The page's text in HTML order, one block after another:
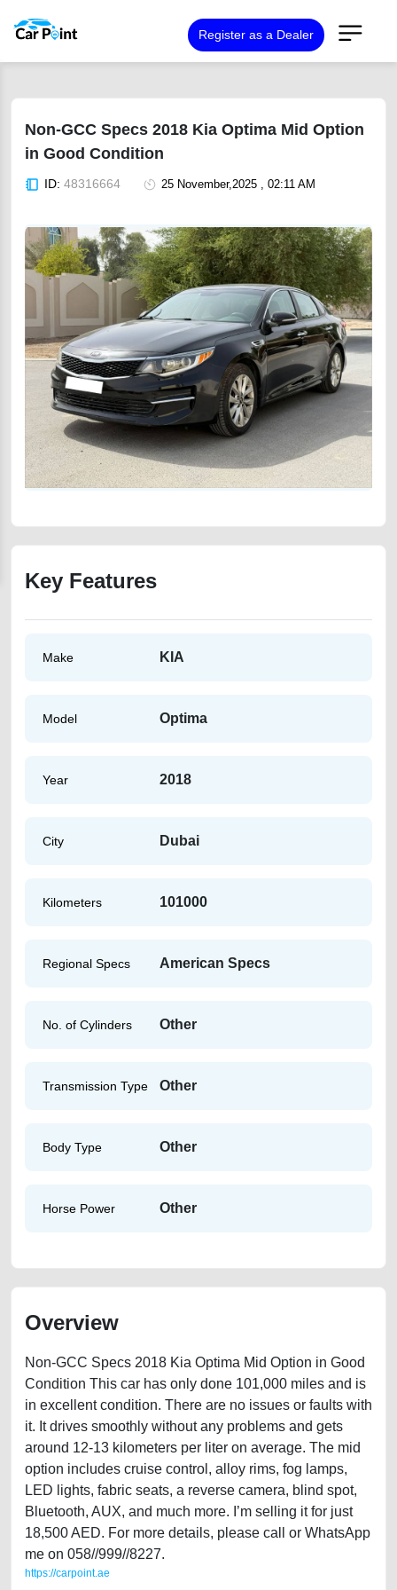
Register as a Dealer
Non-GCC Specs 2018 Kia Optima Mid Option
in Good Condition
ID: 48316664 25 November,2025 , 02:11 AM
Key Features
Make KIA
Model Optima
Year 2018
City Dubai
Kilometers 101000
Regional Specs American Specs
No. of Cylinders Other
Transmission Type Other
Body Type Other
Horse Power Other
Overview
Non-GCC Specs 2018 Kia Optima Mid Option in Good
Condition This car has only done 101,000 miles and is
in excellent condition. There are no issues or faults with
it. It drives smoothly without any problems and gets
around 12-13 kilometers per liter on average. The mid
option includes cruise control, alloy rims, fog lamps,
LED lights, fabric seats, a reverse camera, blind spot,
Bluetooth, AUX, and much more. I’m selling it for just
18,500 AED. For more details, please call or WhatsApp
me on 058//999//8227.
https://carpoint.ae